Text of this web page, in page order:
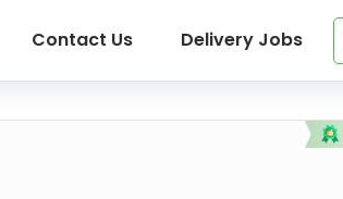
Contact Us Delivery Jobs